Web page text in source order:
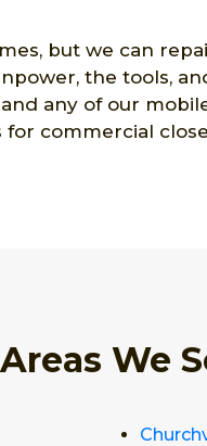
but we can
the tools,
any of our
for commercial
Areas We